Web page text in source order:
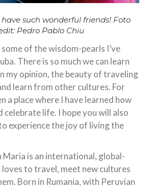
have such wonderful friends! Foto
Pedro Pablo Chiu
of the wisdom-pearls I’ve
There is so much we can learn
my opinion, the beauty of traveling
learn from other cultures. For
a place where I have learned how
celebrate life. I hope you will also
experience the joy of living the
Maria is an international, global-
to travel, meet new cultures
Born in Rumania, with Peruvian